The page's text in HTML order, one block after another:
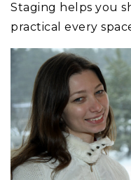
Staging helps you
practical every